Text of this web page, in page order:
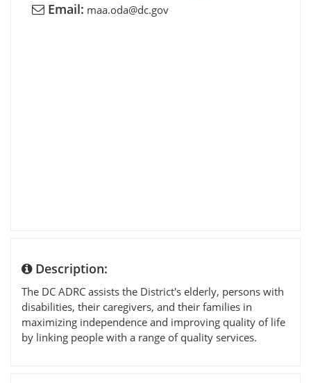
Email: maa.oda@dc.gov
Description:
The DC ADRC assists the District's elderly, persons with
disabilities, their caregivers, and their families in
maximizing independence and improving quality of life
by linking people with a range of quality services.